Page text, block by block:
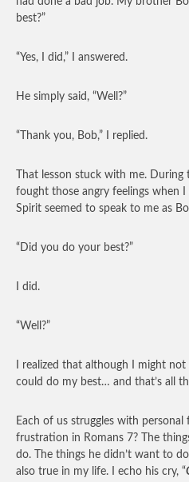
best?”
“Yes, I did,” I answered.
He simply said, “Well?”
“Thank you, Bob,” I replied.
That lesson stuck with me.
fought those angry feelings when
Spirit seemed to speak to me as
“Did you do your best?”
I did.
“Well?”
I realized that although I might
could do my best… and that’s all
Each of us struggles with personal
frustration in Romans 7? The
do. The things he didn’t want to
also true in my life. I echo his cry, “